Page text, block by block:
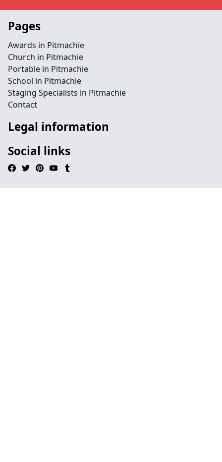
Pages
Awards in Pitmachie
Church in Pitmachie
Portable in Pitmachie
School in Pitmachie
Staging Specialists in Pitmachie
Contact
Legal information
Social links